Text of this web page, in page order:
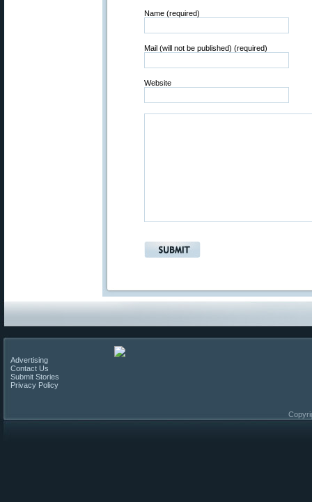
Name (required)
Mail (will not be published) (required)
Website
Advertising
Contact Us
Submit Stories
Privacy Policy